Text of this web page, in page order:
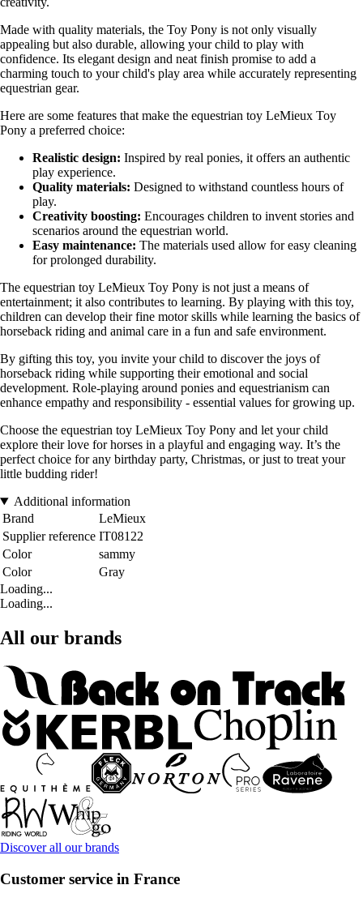
Made with quality materials, the Toy Pony is not only visually
appealing but also durable, allowing your child to play with
confidence. Its elegant design and neat finish promise to add a
charming touch to your child's play area while accurately representing
equestrian gear.
Here are some features that make the equestrian toy LeMieux Toy
Pony a preferred choice:
Realistic design: Inspired by real ponies, it offers an authentic
play experience.
Quality materials: Designed to withstand countless hours of
play.
Creativity boosting: Encourages children to invent stories and
scenarios around the equestrian world.
Easy maintenance: The materials used allow for easy cleaning
for prolonged durability.
The equestrian toy LeMieux Toy Pony is not just a means of
entertainment; it also contributes to learning. By playing with this toy,
children can develop their fine motor skills while learning the basics of
horseback riding and animal care in a fun and safe environment.
By gifting this toy, you invite your child to discover the joys of
horseback riding while supporting their emotional and social
development. Role-playing around ponies and equestrianism can
enhance empathy and responsibility - essential values for growing up.
Choose the equestrian toy LeMieux Toy Pony and let your child
explore their love for horses in a playful and engaging way. It’s the
perfect choice for any birthday party, Christmas, or just to treat your
little budding rider!
Additional information
Brand
LeMieux
Supplier reference IT08122
Color
sammy
Color
Gray
Loading...
Loading...
All our brands
Discover all our brands
Customer service in France